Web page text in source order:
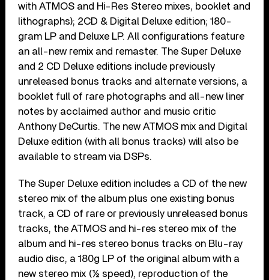
with ATMOS and Hi-Res Stereo mixes, booklet and
lithographs); 2CD & Digital Deluxe edition; 180-
gram LP and Deluxe LP. All configurations feature
an all-new remix and remaster. The Super Deluxe
and 2 CD Deluxe editions include previously
unreleased bonus tracks and alternate versions, a
booklet full of rare photographs and all-new liner
notes by acclaimed author and music critic
Anthony DeCurtis. The new ATMOS mix and Digital
Deluxe edition (with all bonus tracks) will also be
available to stream via DSPs.
The Super Deluxe edition includes a CD of the new
stereo mix of the album plus one existing bonus
track, a CD of rare or previously unreleased bonus
tracks, the ATMOS and hi-res stereo mix of the
album and hi-res stereo bonus tracks on Blu-ray
audio disc, a 180g LP of the original album with a
new stereo mix (½ speed), reproduction of the